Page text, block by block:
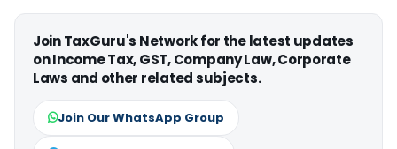
Join TaxGuru's Network for the latest updates
on Income Tax, GST, Company Law, Corporate
Laws and other related subjects.
Join Our WhatsApp Group